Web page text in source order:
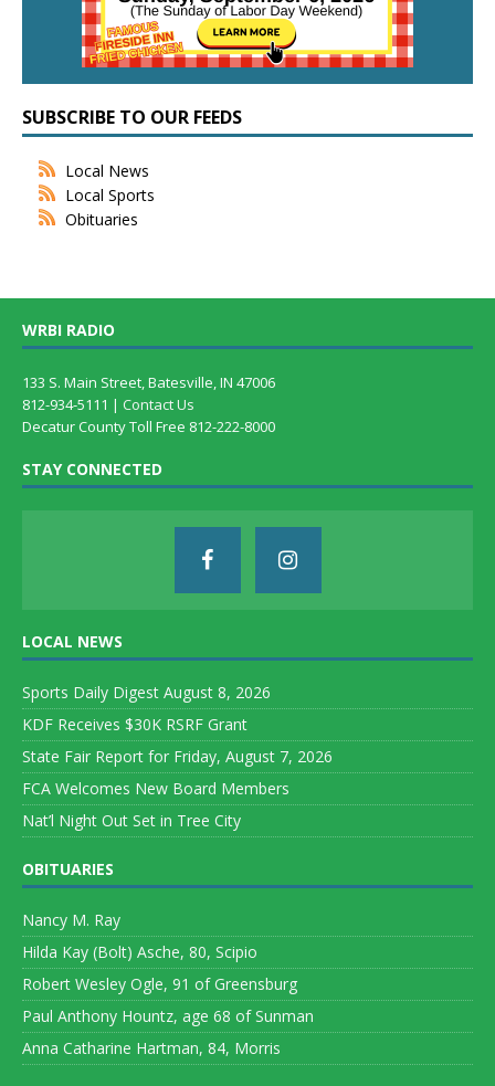
SUBSCRIBE TO OUR FEEDS
Local News
Local Sports
Obituaries
WRBI RADIO
133 S. Main Street, Batesville, IN 47006
812-934-5111 | Contact Us
Decatur County Toll Free 812-222-8000
STAY CONNECTED
LOCAL NEWS
Sports Daily Digest August 8, 2026
KDF Receives $30K RSRF Grant
State Fair Report for Friday, August 7, 2026
FCA Welcomes New Board Members
Nat’l Night Out Set in Tree City
OBITUARIES
Nancy M. Ray
Hilda Kay (Bolt) Asche, 80, Scipio
Robert Wesley Ogle, 91 of Greensburg
Paul Anthony Hountz, age 68 of Sunman
Anna Catharine Hartman, 84, Morris